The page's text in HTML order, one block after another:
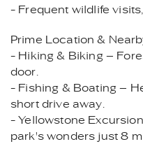
- Frequent wildlife
Prime Location &
- Hiking & Biking –
door.
- Fishing & Boating –
short drive away.
- Yellowstone
park's wonders just 8